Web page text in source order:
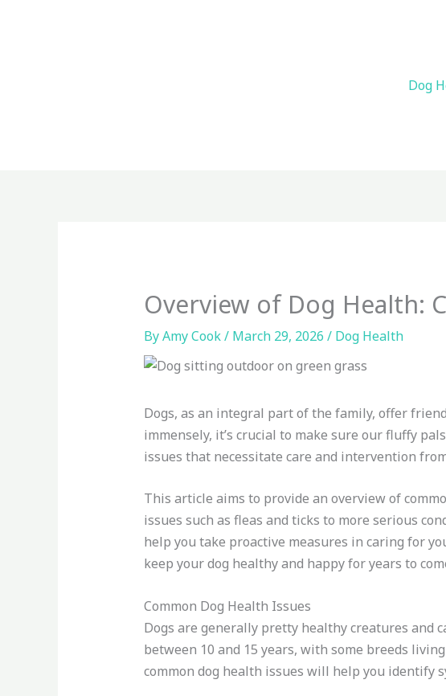
Dog
Overview of Dog Health:
ByAmy Cook/ March 29, 2026 / Dog Health
Dogs, as an integral part of the family, offer
immensely, it’s crucial to make sure our fluffy
issues that necessitate care and intervention
This article aims to provide an overview of
issues such as fleas and ticks to more serious
help you take proactive measures in caring for
keep your dog healthy and happy for years to
Common Dog Health Issues
Dogs are generally pretty healthy creatures and
between 10 and 15 years, with some breeds
common dog health issues will help you identify